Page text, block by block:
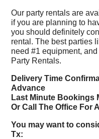
Our party rentals are
if you are planning to
you should definitely
rental. The best parties
need #1 equipment,
Party Rentals.
Delivery Time
Advance
Last Minute Bookings
Or Call The Office For
You may want to
Tx: